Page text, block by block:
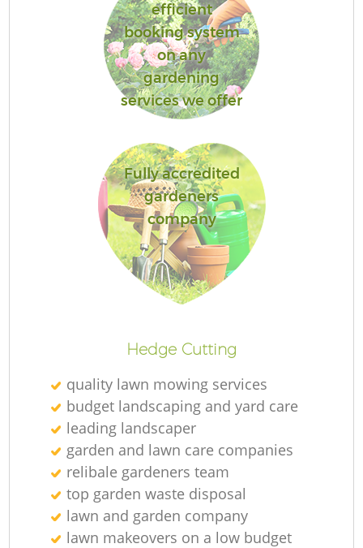
efficient
booking system
on any
gardening
services we offer
Fully accredited
gardeners
company
Hedge Cutting
quality lawn mowing services
budget landscaping and yard care
leading landscaper
garden and lawn care companies
relibale gardeners team
top garden waste disposal
lawn and garden company
lawn makeovers on a low budget